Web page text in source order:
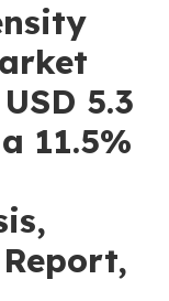
5.3
11.5%